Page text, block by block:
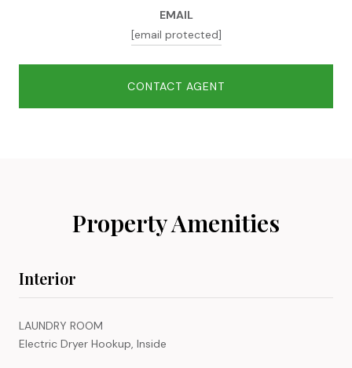
EMAIL
[email protected]
CONTACT AGENT
Property Amenities
Interior
LAUNDRY ROOM
Electric Dryer Hookup, Inside